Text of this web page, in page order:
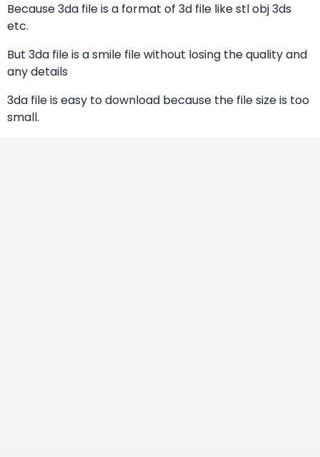
Because 3da file is a format of 3d file like stl obj 3ds
etc.
But 3da file is a smile file without losing the quality and
any details
3da file is easy to download because the file size is too
small.